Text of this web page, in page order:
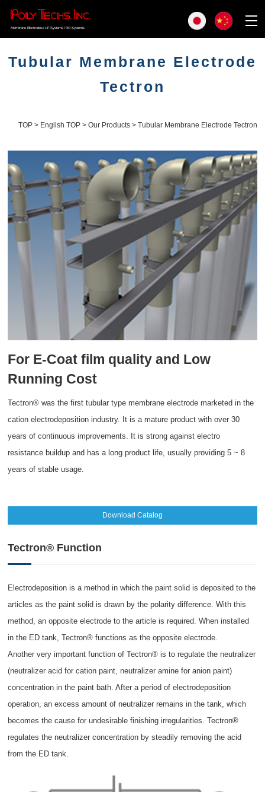
Membrane Electrodes / UF Systems / RO Systems
Tubular Membrane Electrode
Tectron
TOP> English TOP> Our Products> Tubular Membrane Electrode Tectron
For E-Coat film quality and Low
Running Cost
Tectron® was the first tubular type membrane electrode marketed in the
cation electrodeposition industry. It is a mature product with over 30
years of continuous improvements. It is strong against electro
resistance buildup and has a long product life, usually providing 5 ~ 8
years of stable usage.
Download Catalog
Tectron® Function
Electrodeposition is a method in which the paint solid is deposited to the
articles as the paint solid is drawn by the polarity difference. With this
method, an opposite electrode to the article is required. When installed
in the ED tank, Tectron® functions as the opposite electrode.
Another very important function of Tectron® is to regulate the neutralizer
(neutralizer acid for cation paint, neutralizer amine for anion paint)
concentration in the paint bath. After a period of electrodeposition
operation, an excess amount of neutralizer remains in the tank, which
becomes the cause for undesirable finishing irregularities. Tectron®
regulates the neutralizer concentration by steadily removing the acid
from the ED tank.